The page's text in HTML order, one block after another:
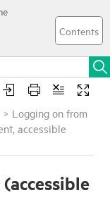
> Logging on from
accessible